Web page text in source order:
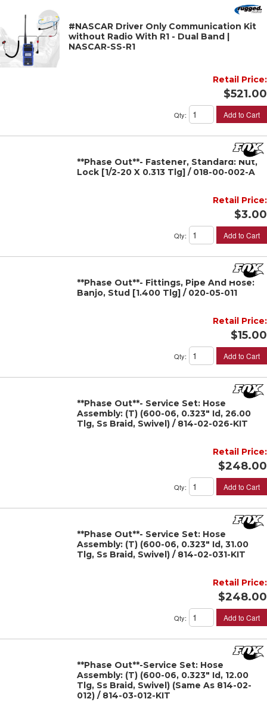
#NASCAR Driver Only Communication Kit
without Radio With R1 - Dual Band |
NASCAR-SS-R1
Retail Price:
$521.00
Qty: Add to Cart
**Phase Out**- Fastener, Standard: Nut,
Lock [1/2-20 X 0.313 Tlg] / 018-00-002-A
Retail Price:
$3.00
Qty: Add to Cart
**Phase Out**- Fittings, Pipe And Hose:
Banjo, Stud [1.400 Tlg] / 020-05-011
Retail Price:
$15.00
Qty: Add to Cart
**Phase Out**- Service Set: Hose
Assembly: (T) (600-06, 0.323" Id, 26.00
Tlg, Ss Braid, Swivel) / 814-02-026-KIT
Retail Price:
$248.00
Qty: Add to Cart
**Phase Out**- Service Set: Hose
Assembly: (T) (600-06, 0.323" Id, 31.00
Tlg, Ss Braid, Swivel) / 814-02-031-KIT
Retail Price:
$248.00
Qty: Add to Cart
**Phase Out**-Service Set: Hose
Assembly: (T) (600-06, 0.323" Id, 12.00
Tlg, Ss Braid, Swivel) (Same As 814-02-
012) / 814-03-012-KIT